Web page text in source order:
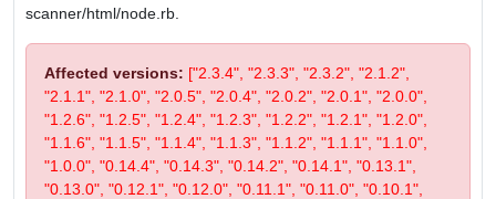
scanner/html/node.rb.
Affected versions: ["2.3.4", "2.3.3", "2.3.2", "2.1.2",
"2.1.1", "2.1.0", "2.0.5", "2.0.4", "2.0.2", "2.0.1", "2.0.0",
"1.2.6", "1.2.5", "1.2.4", "1.2.3", "1.2.2", "1.2.1", "1.2.0",
"1.1.6", "1.1.5", "1.1.4", "1.1.3", "1.1.2", "1.1.1", "1.1.0",
"1.0.0", "0.14.4", "0.14.3", "0.14.2", "0.14.1", "0.13.1",
"0.13.0", "0.12.1", "0.12.0", "0.11.1", "0.11.0", "0.10.1",